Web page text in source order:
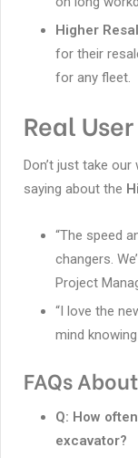
Higher
for their
for any fleet.
Real
Don’t just take
saying about the
“The speed
changers.
Project
“I love the
mind
FAQs
Q: How
excavator?